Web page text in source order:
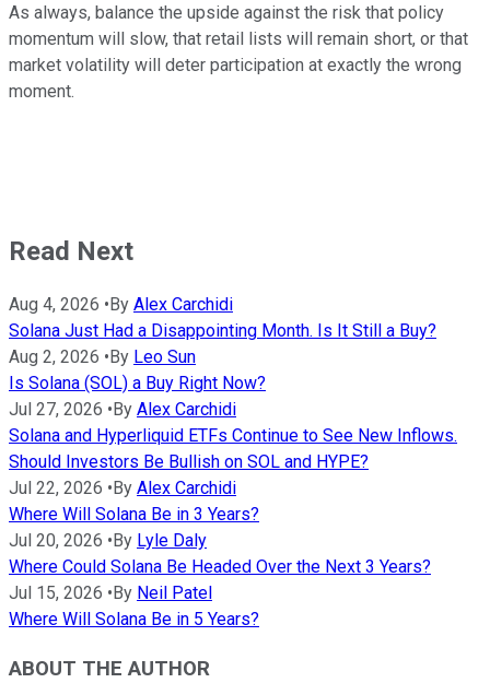
As always, balance the upside against the risk that policy
momentum will slow, that retail lists will remain short, or that
market volatility will deter participation at exactly the wrong
moment.
Read Next
Aug 4, 2026 • By Alex Carchidi
Solana Just Had a Disappointing Month. Is It Still a Buy?
Aug 2, 2026 • By Leo Sun
Is Solana (SOL) a Buy Right Now?
Jul 27, 2026 • By Alex Carchidi
Solana and Hyperliquid ETFs Continue to See New Inflows.
Should Investors Be Bullish on SOL and HYPE?
Jul 22, 2026 • By Alex Carchidi
Where Will Solana Be in 3 Years?
Jul 20, 2026 • By Lyle Daly
Where Could Solana Be Headed Over the Next 3 Years?
Jul 15, 2026 • By Neil Patel
Where Will Solana Be in 5 Years?
ABOUT THE AUTHOR